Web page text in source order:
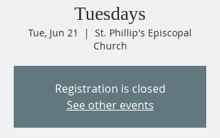
Tuesdays
Tue, Jun 21
  |
St. Phillip's Episcopal
Church
Registration is closed
See other events